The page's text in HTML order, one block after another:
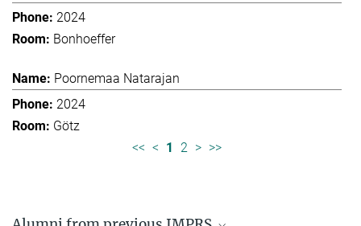
2024
Bonhoeffer
Poornemaa Natarajan
2024
Götz
<< < 1 2 > >>